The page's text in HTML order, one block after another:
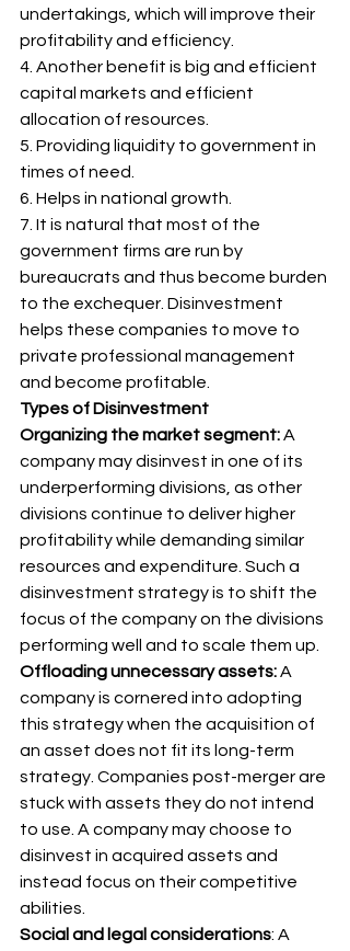
undertakings, which will improve their
profitability and efficiency.
4. Another benefit is big and efficient
capital markets and efficient
allocation of resources.
5. Providing liquidity to government in
times of need.
6. Helps in national growth.
7. It is natural that most of the
government firms are run by
bureaucrats and thus become burden
to the exchequer. Disinvestment
helps these companies to move to
private professional management
and become profitable.
Types of Disinvestment
Organizing the market segment: A
company may disinvest in one of its
underperforming divisions, as other
divisions continue to deliver higher
profitability while demanding similar
resources and expenditure. Such a
disinvestment strategy is to shift the
focus of the company on the divisions
performing well and to scale them up.
Offloading unnecessary assets: A
company is cornered into adopting
this strategy when the acquisition of
an asset does not fit its long-term
strategy. Companies post-merger are
stuck with assets they do not intend
to use. A company may choose to
disinvest in acquired assets and
instead focus on their competitive
abilities.
Social and legal considerations: A